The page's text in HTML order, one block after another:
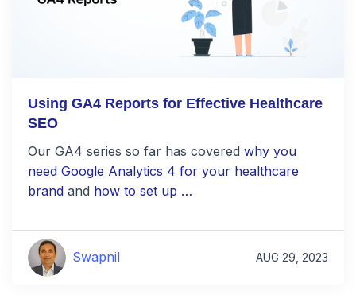
Using GA4 Reports for Effective Healthcare
SEO
Our GA4 series so far has covered why you
need Google Analytics 4 for your healthcare
brand and how to set up …
Swapnil AUG 29, 2023